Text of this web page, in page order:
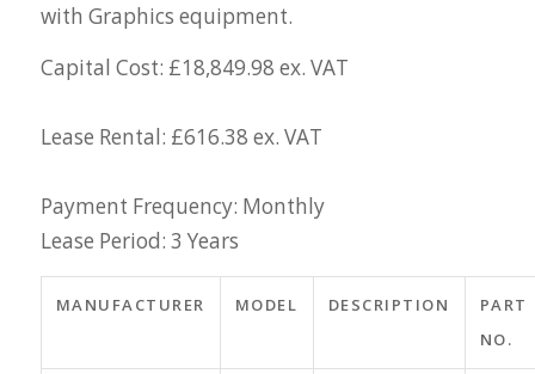
with Graphics equipment.
Capital Cost: £18,849.98 ex. VAT
Lease Rental: £616.38 ex. VAT
Payment Frequency: Monthly
Lease Period: 3 Years
MANUFACTURER MODEL DESCRIPTION
PART
NO.